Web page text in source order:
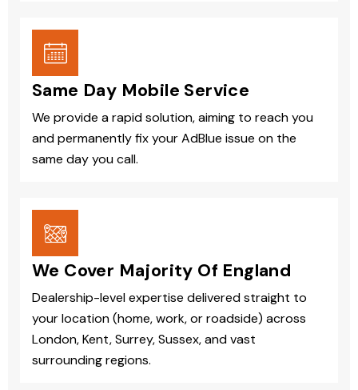
Same Day Mobile Service
We provide a rapid solution, aiming to reach you
and permanently fix your AdBlue issue on the
same day you call.
We Cover Majority Of England
Dealership-level expertise delivered straight to
your location (home, work, or roadside) across
London, Kent, Surrey, Sussex, and vast
surrounding regions.